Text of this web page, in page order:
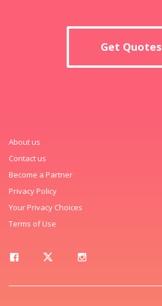
Get Quotes
About us
Contact us
Become a Partner
Privacy Policy
Your Privacy Choices
Terms of Use